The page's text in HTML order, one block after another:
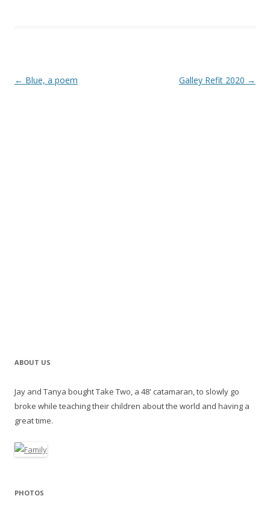
Post navigation
← Blue, a poem Galley Refit 2020 →
ABOUT US
Jay and Tanya bought Take Two, a 48' catamaran, to slowly go
broke while teaching their children about the world and having a
great time.
PHOTOS